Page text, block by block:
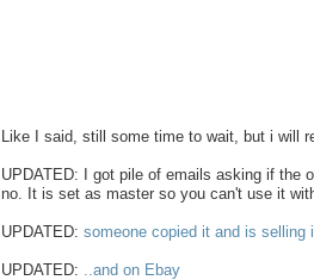
Like I said, still some time to wait, but i will
UPDATED: I got pile of emails asking if the
no. It is set as master so you can't use it
UPDATED: someone copied it and is selling
UPDATED: ..and on Ebay